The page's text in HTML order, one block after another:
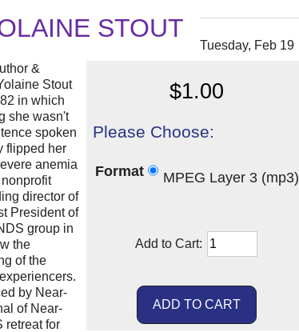
STOUT
$1.00
Please Choose:
Format MPEG Layer 3 (mp3)
Add to Cart:
Tuesday, Feb 19
&
Stout
in which
she wasn't
spoken
flipped her
anemia
director of
President of
group in
the
of the
by Near-
of Near-
retreat for